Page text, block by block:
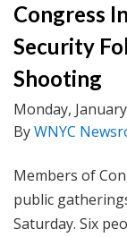
Congress
Security
Shooting
Monday,
ByWNYC
Members of
public
Saturday. Six